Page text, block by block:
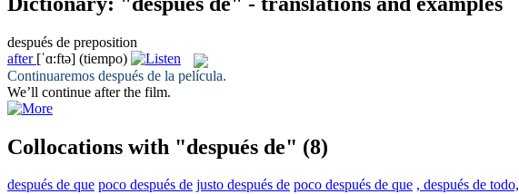
después de preposition
after [ˈɑ:ftə] (tiempo)
Continuaremos después de la película.
We’ll continue afterthe film.
Collocations with "después de" (8)
después de que poco después de justo después de poco después de que , después de todo,